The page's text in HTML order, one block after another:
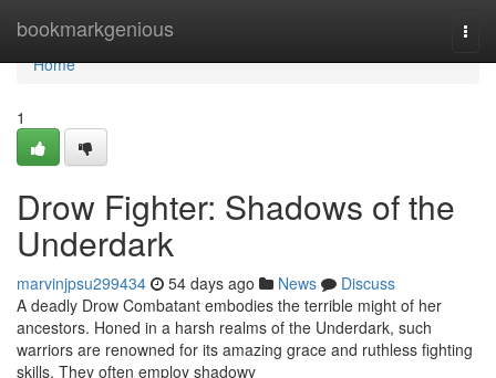
bookmarkgenious
Home
Home
1
Drow Fighter: Shadows of the
Underdark
marvinjpsu299434 54 days ago News
Discuss
A deadly Drow Combatant embodies the terrible might of her
ancestors. Honed in a harsh realms of the Underdark, such
warriors are renowned for its amazing grace and ruthless fighting
skills. They often employ shadowy